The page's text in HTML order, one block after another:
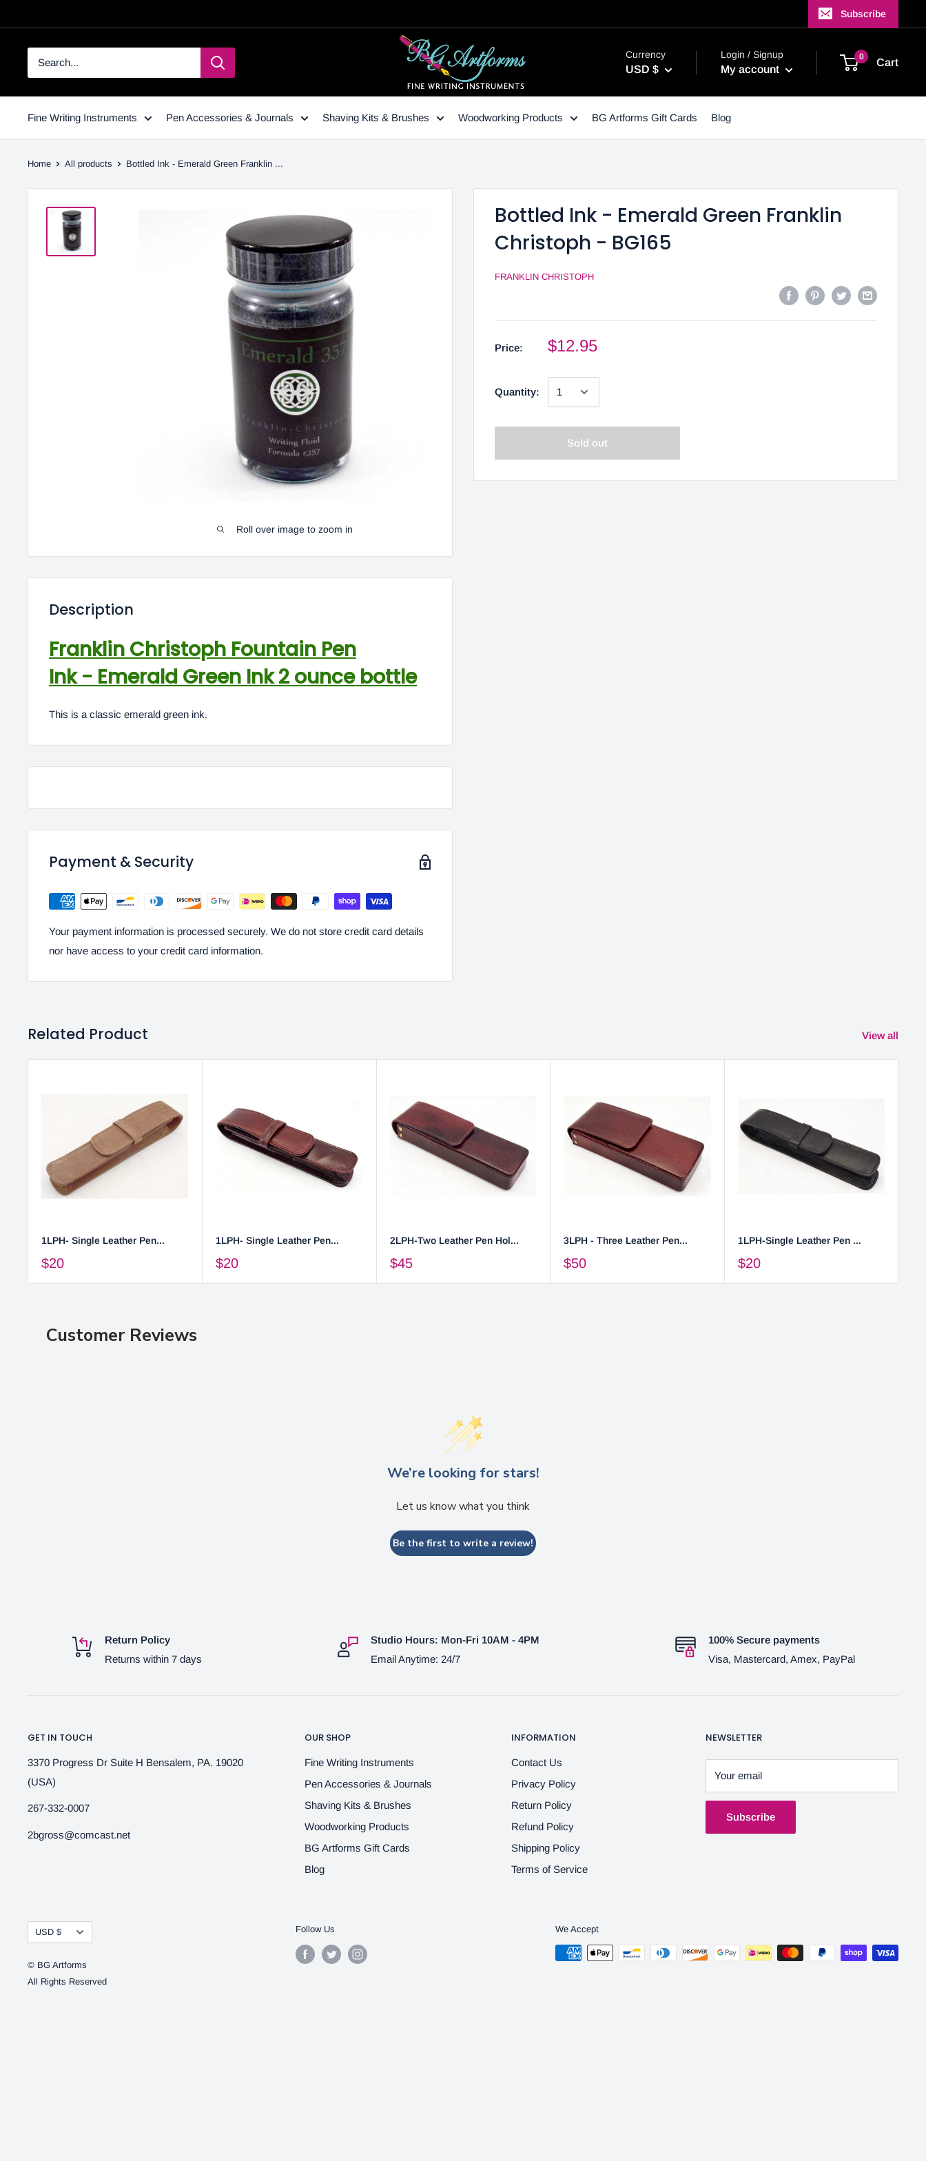
Subscribe
Currency
USD $
Login / Signup
My account
0
Cart
Fine Writing Instruments Pen Accessories & Journals Shaving Kits & Brushes Woodworking Products BG Artforms Gift Cards Blog
Home All products Bottled Ink - Emerald Green Franklin ...
Roll over image to zoom in
Bottled Ink - Emerald Green Franklin
Christoph - BG165
FRANKLIN CHRISTOPH
Price: $12.95
Quantity:
Sold out
Description
Franklin Christoph Fountain Pen
Ink - Emerald Green Ink 2 ounce bottle
This is a classic emerald green ink.
Payment & Security
Your payment information is processed securely. We do not store credit card details
nor have access to your credit card information.
Related Product View all
1LPH- Single Leather Pen...
$20
1LPH- Single Leather Pen...
$20
2LPH-Two Leather Pen Hol...
$45
3LPH - Three Leather Pen...
$50
1LPH-Single Leather Pen ...
$20
Customer Reviews
We’re looking for stars!
Let us know what you think
Be the first to write a review!
Return Policy
Returns within 7 days
Studio Hours: Mon-Fri 10AM - 4PM
Email Anytime: 24/7
100% Secure payments
Visa, Mastercard, Amex, PayPal
GET IN TOUCH
3370 Progress Dr Suite H Bensalem, PA. 19020
(USA)
267-332-0007
2bgross@comcast.net
OUR SHOP
Fine Writing Instruments
Pen Accessories & Journals
Shaving Kits & Brushes
Woodworking Products
BG Artforms Gift Cards
Blog
INFORMATION
Contact Us
Privacy Policy
Return Policy
Refund Policy
Shipping Policy
Terms of Service
NEWSLETTER
Your email
Subscribe
Currency
USD $
© BG Artforms
All Rights Reserved
Follow Us We Accept